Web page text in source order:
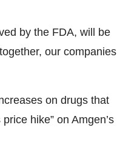
by the FDA, will be
our companies
on drugs that
hike” on Amgen’s